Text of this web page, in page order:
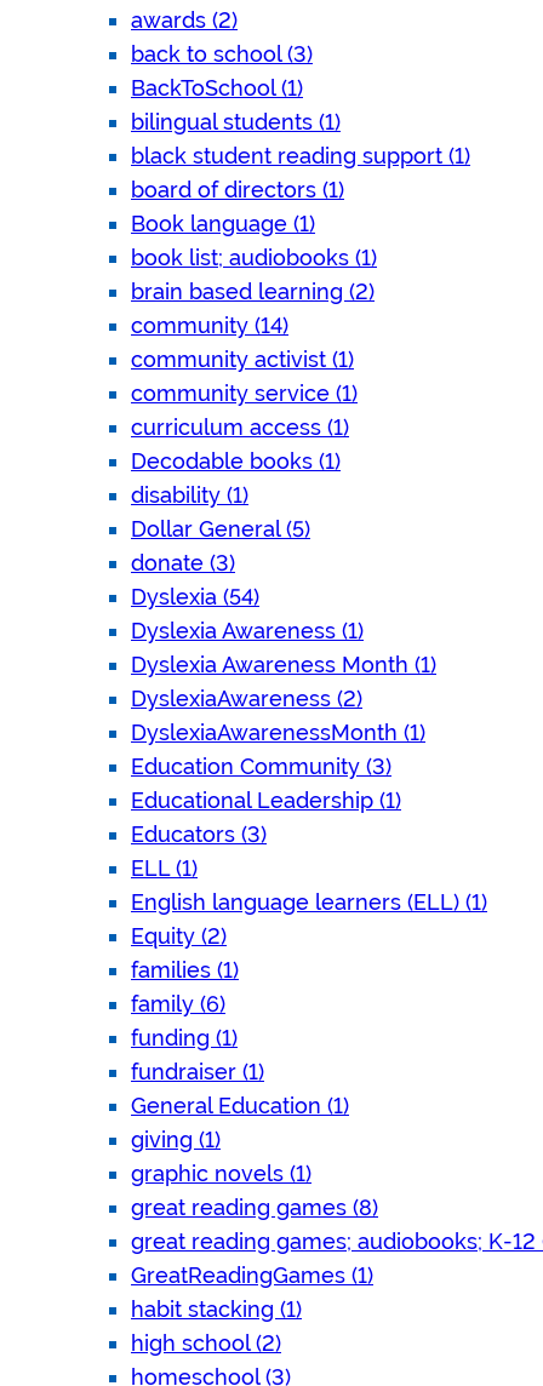
awards (2)
back to school (3)
BackToSchool (1)
bilingual students (1)
black student reading support (1)
board of directors (1)
Book language (1)
book list; audiobooks (1)
brain based learning (2)
community (14)
community activist (1)
community service (1)
curriculum access (1)
Decodable books (1)
disability (1)
Dollar General (5)
donate (3)
Dyslexia (54)
Dyslexia Awareness (1)
Dyslexia Awareness Month (1)
DyslexiaAwareness (2)
DyslexiaAwarenessMonth (1)
Education Community (3)
Educational Leadership (1)
Educators (3)
ELL (1)
English language learners (ELL) (1)
Equity (2)
families (1)
family (6)
funding (1)
fundraiser (1)
General Education (1)
giving (1)
graphic novels (1)
great reading games (8)
great reading games; audiobooks; K-12
GreatReadingGames (1)
habit stacking (1)
high school (2)
homeschool (3)